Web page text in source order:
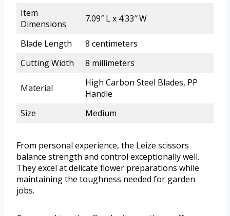
Item
Dimensions
7.09″ L x 4.33″ W
Blade Length
8 centimeters
Cutting Width
8 millimeters
Material
High Carbon Steel Blades, PP
Handle
Size
Medium
From personal experience, the Leize scissors
balance strength and control exceptionally well.
They excel at delicate flower preparations while
maintaining the toughness needed for garden
jobs.